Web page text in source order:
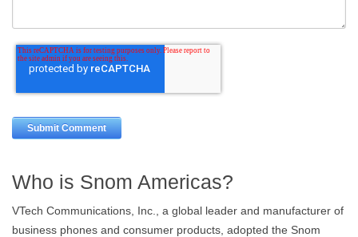
Who is Snom Americas?
VTech Communications, Inc., a global leader and manufacturer of
business phones and consumer products, adopted the Snom